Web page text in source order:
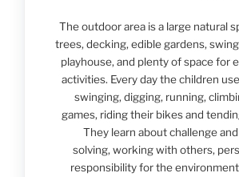
The outdoor area is a large natural
trees, decking, edible gardens,
playhouse, and plenty of space for
activities. Every day the children
swinging, digging, running,
games, riding their bikes and
They learn about challenge
solving, working with others,
responsibility for the